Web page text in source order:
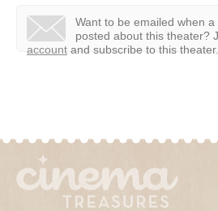
Want to be emailed when
posted about this theater?
account and subscribe to this theater.